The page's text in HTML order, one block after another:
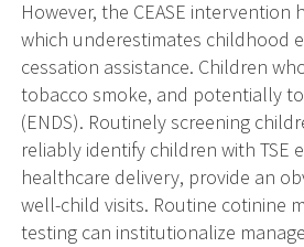
However, the CEASE
which underestimates childhood
cessation assistance. Children
tobacco smoke, and potentially
(ENDS). Routinely screening
reliably identify children with TSE
healthcare delivery, provide an
well-child visits. Routine cotinine
testing can institutionalize